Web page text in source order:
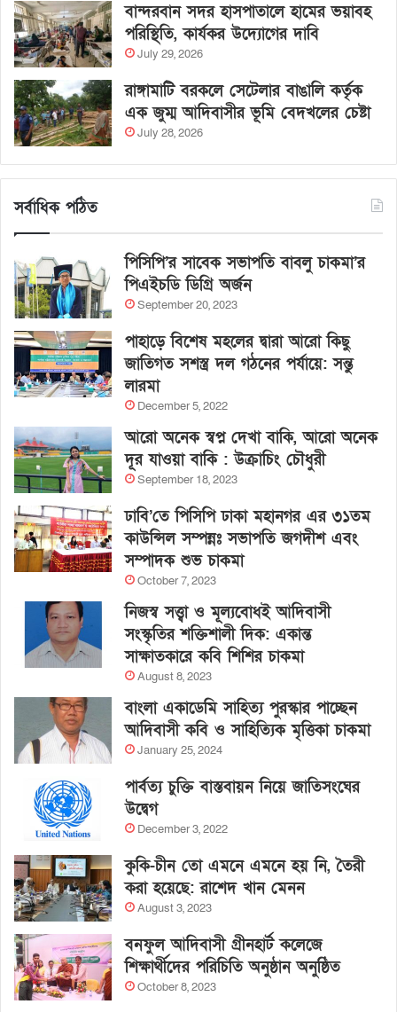
বান্দরবান সদর হাসপাতালে হামের ভয়াবহ
পরিস্থিতি, কার্যকর উদ্যোগের দাবি
July 29, 2026
রাঙ্গামাটি বরকলে সেটেলার বাঙালি কর্তৃক
এক জুম্ম আদিবাসীর ভূমি বেদখলের চেষ্টা
July 28, 2026
সর্বাধিক পঠিত
পিসিপি’র সাবেক সভাপতি বাবলু চাকমা’র
পিএইচডি ডিগ্রি অর্জন
September 20, 2023
পাহাড়ে বিশেষ মহলের দ্বারা আরো কিছু
জাতিগত সশস্ত্র দল গঠনের পর্যায়ে: সন্তু
লারমা
December 5, 2022
আরো অনেক স্বপ্ন দেখা বাকি, আরো অনেক
দূর যাওয়া বাকি : উক্রাচিং চৌধুরী
September 18, 2023
ঢাবি’তে পিসিপি ঢাকা মহানগর এর ৩১তম
কাউন্সিল সম্পন্নঃ সভাপতি জগদীশ এবং
সম্পাদক শুভ চাকমা
October 7, 2023
নিজস্ব সত্ত্বা ও মূল্যবোধই আদিবাসী
সংস্কৃতির শক্তিশালী দিক: একান্ত
সাক্ষাতকারে কবি শিশির চাকমা
August 8, 2023
বাংলা একাডেমি সাহিত্য পুরস্কার পাচ্ছেন
আদিবাসী কবি ও সাহিত্যিক মৃত্তিকা চাকমা
January 25, 2024
পার্বত্য চুক্তি বাস্তবায়ন নিয়ে জাতিসংঘের
উদ্বেগ
December 3, 2022
কুকি-চীন তো এমনে এমনে হয় নি, তৈরী
করা হয়েছে: রাশেদ খান মেনন
August 3, 2023
বনফুল আদিবাসী গ্রীনহার্ট কলেজে
শিক্ষার্থীদের পরিচিতি অনুষ্ঠান অনুষ্ঠিত
October 8, 2023